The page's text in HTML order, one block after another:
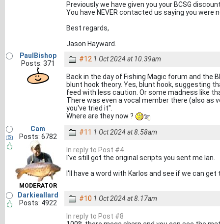
Previously we have given you your BCSG
You have NEVER contacted us saying you
Best regards,
Jason Hayward.
PaulBishop
Posts: 371
#12 1 Oct 2024 at 10.39am
Back in the day of Fishing Magic forum and the
blunt hook theory. Yes, blunt hook, suggesting
feed with less caution. Or some madness like
There was even a vocal member there (also as
you've tried it".
Where are they now ?
Cam
Posts: 6782
MODERATOR
#11 1 Oct 2024 at 8.58am
In reply to Post #4
I've still got the original scripts you sent me Ian.
I'll have a word with Karlos and see if we can
Darkieallard
Posts: 4922
#10 1 Oct 2024 at 8.17am
In reply to Post #8